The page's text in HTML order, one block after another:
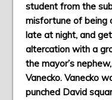
student from the
misfortune of being
late at night, and
altercation with a
the mayor’s
Vanecko. Vanecko
punched David